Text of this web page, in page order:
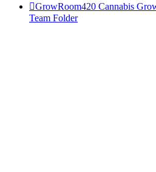
GrowRoom420 Cannabis
Team Folder